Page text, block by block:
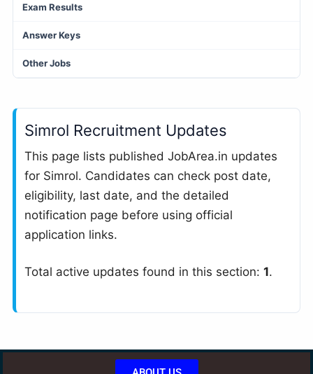
Exam Results
Answer Keys
Other Jobs
Simrol Recruitment Updates
This page lists published JobArea.in updates
for Simrol. Candidates can check post date,
eligibility, last date, and the detailed
notification page before using official
application links.
Total active updates found in this section: 1.